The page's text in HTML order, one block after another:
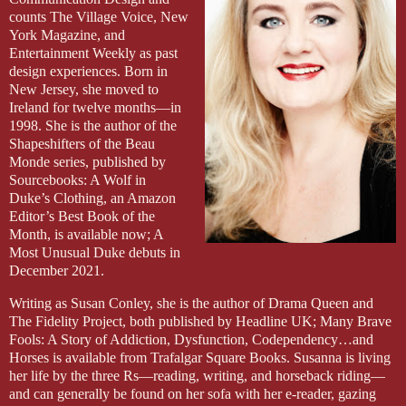
She stopped short in the doorway and it was like she didn’t
last night on the phone, told her he loved her. Now he was telling
these past few minutes, one was a lie for a much longer time.
Keys.
She went back to her bag, rummaged, found them. Out the
thin trees that lined Union Street. Thank God. MG was here.
She floated somewhere outside herself as she handed Wilson
his briefcase under his arm, he removed the keys from the ring,
flair for the dramatic?
“I hope that we can still be friends.”
“I doubt it.”
They stood and looked at each other. Or rather, Annabelle
leave. Annabelle turned away, he turned the knob, and the door
She stood, numb, the silence in her head shattered by the
counts The Village Voice, New
York Magazine, and
Entertainment Weekly as past
design experiences. Born in
New Jersey, she moved to
Ireland for twelve months—in
1998. She is the author of the
Shapeshifters of the Beau
Monde series, published by
Sourcebooks: A Wolf in
Duke’s Clothing, an Amazon
Editor’s Best Book of the
Month, is available now; A
Most Unusual Duke debuts in
December 2021.
Writing as Susan Conley, she is the author of Drama Queen and
The Fidelity Project, both published by Headline UK; Many Brave
Fools: A Story of Addiction, Dysfunction, Codependency…and
Horses is available from Trafalgar Square Books. Susanna is living
her life by the three Rs—reading, writing, and horseback riding—
and can generally be found on her sofa with her e-reader, gazing